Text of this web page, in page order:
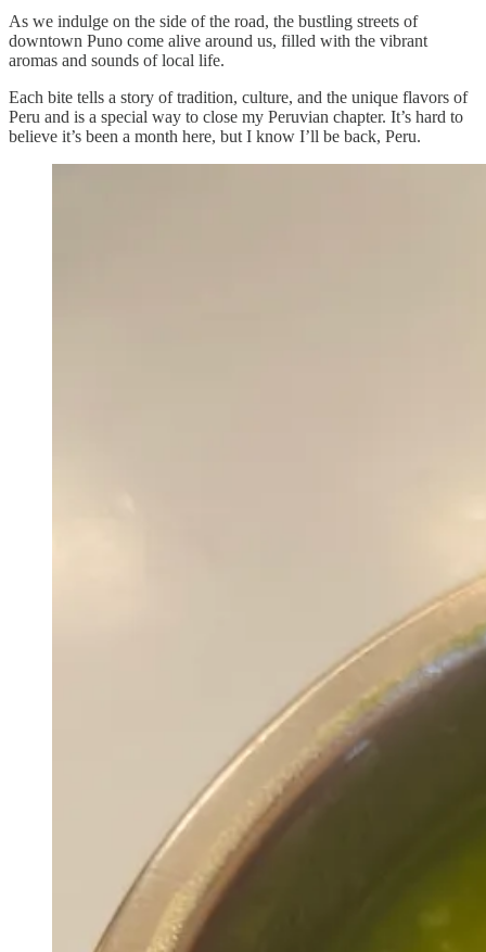
As we indulge on the side of the road, the bustling streets of
downtown Puno come alive around us, filled with the vibrant
aromas and sounds of local life.
Each bite tells a story of tradition, culture, and the unique flavors of
Peru and is a special way to close my Peruvian chapter. It’s hard to
believe it’s been a month here, but I know I’ll be back, Peru.